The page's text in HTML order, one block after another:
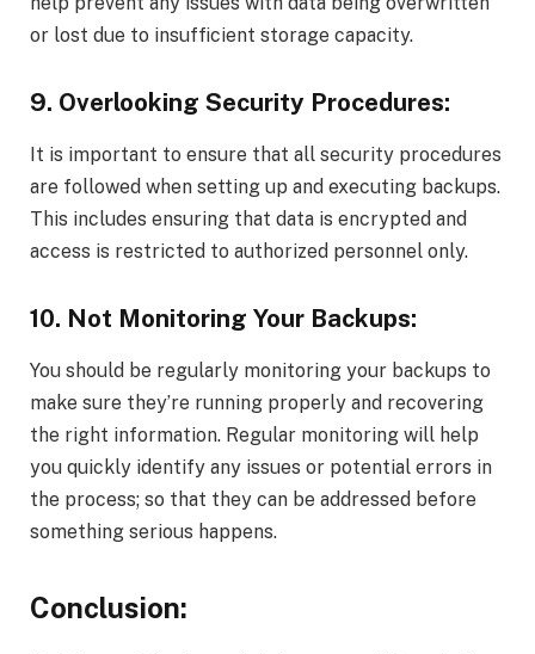
or lost due to insufficient storage capacity.
9. Overlooking Security Procedures:
It is important to ensure that all security procedures
are followed when setting up and executing backups.
This includes ensuring that data is encrypted and
access is restricted to authorized personnel only.
10. Not Monitoring Your Backups:
You should be regularly monitoring your backups to
make sure they’re running properly and recovering
the right information. Regular monitoring will help
you quickly identify any issues or potential errors in
the process; so that they can be addressed before
something serious happens.
Conclusion: